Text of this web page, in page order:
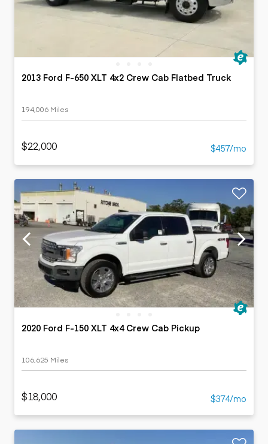
2013 Ford F-650 XLT 4x2 Crew Cab Flatbed Truck
194,006 Miles
$22,000 $457/mo
2020 Ford F-150 XLT 4x4 Crew Cab Pickup
106,625 Miles
$18,000 $374/mo